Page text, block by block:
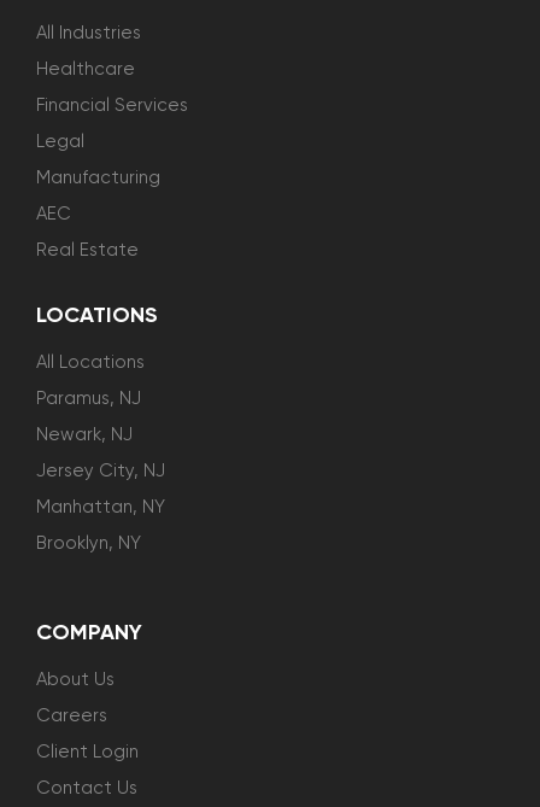
All Industries
Healthcare
Financial Services
Legal
Manufacturing
AEC
Real Estate
LOCATIONS
All Locations
Paramus, NJ
Newark, NJ
Jersey City, NJ
Manhattan, NY
Brooklyn, NY
COMPANY
About Us
Careers
Client Login
Contact Us